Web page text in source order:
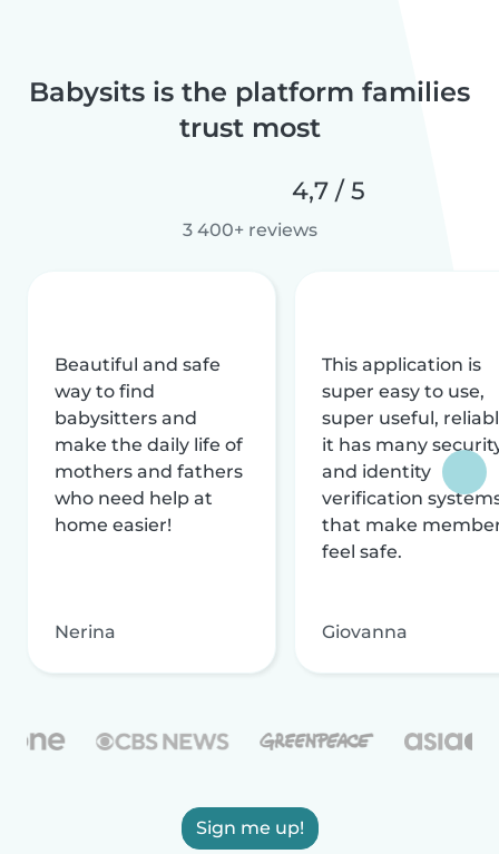
Babysits is the platform families
trust most
4,7 / 5
3 400+ reviews
Beautiful and safe
way to find
babysitters and
make the daily life of
mothers and fathers
who need help at
home easier!
Nerina
This application is
super easy to use,
super useful,
it has many
and identity
verification
that make
feel safe.
Giovanna
Sign me up!